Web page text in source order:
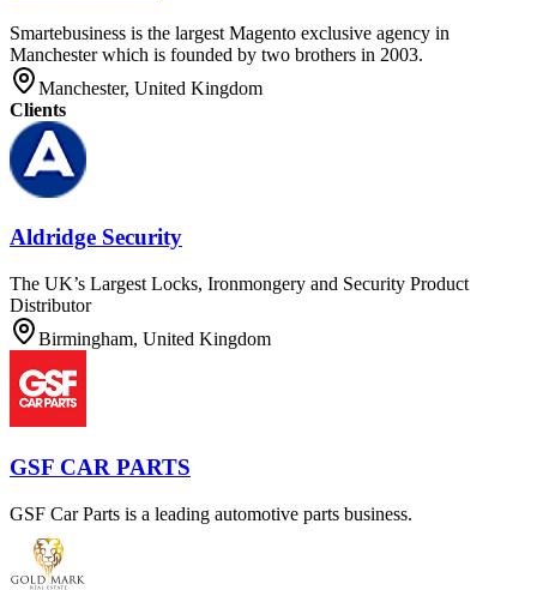
Smartebusiness is the largest Magento exclusive agency in
Manchester which is founded by two brothers in 2003.
Manchester, United Kingdom
Clients
Aldridge Security
The UK’s Largest Locks, Ironmongery and Security Product
Distributor
Birmingham, United Kingdom
GSF CAR PARTS
GSF Car Parts is a leading automotive parts business.